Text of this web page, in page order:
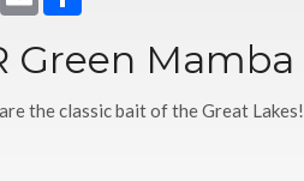
Green Mamba
the classic bait of the Great Lakes!